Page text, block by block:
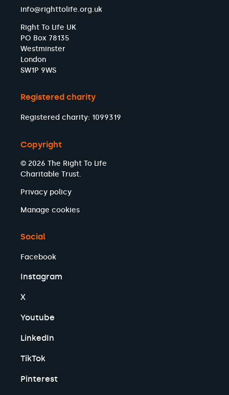
info@righttolife.org.uk
Right To Life UK
PO Box 78135
Westminster
London
SW1P 9WS
Registered charity
Registered charity: 1099319
Copyright
© 2026 The Right To Life
Charitable Trust.
Privacy policy
Manage cookies
Social
Facebook
Instagram
X
Youtube
LinkedIn
TikTok
Pinterest